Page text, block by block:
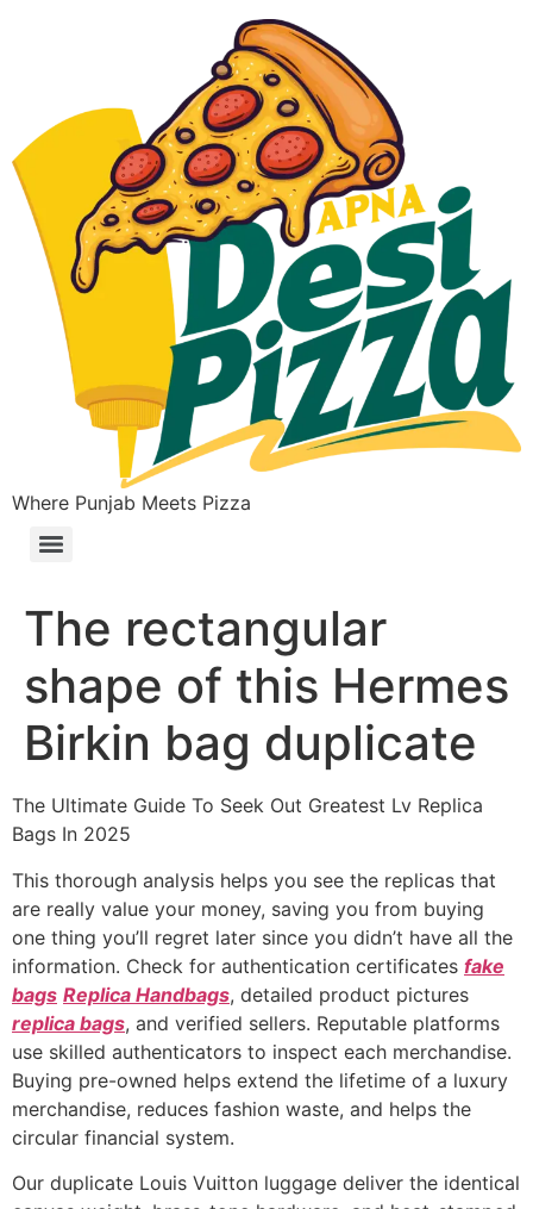
Where Punjab Meets Pizza
The rectangular
shape of this Hermes
Birkin bag duplicate
The Ultimate Guide To Seek Out Greatest Lv Replica
Bags In 2025
This thorough analysis helps you see the replicas that
are really value your money, saving you from buying
one thing you’ll regret later since you didn’t have all the
information. Check for authentication certificates fake
bags Replica Handbags, detailed product pictures
replica bags, and verified sellers. Reputable platforms
use skilled authenticators to inspect each merchandise.
Buying pre-owned helps extend the lifetime of a luxury
merchandise, reduces fashion waste, and helps the
circular financial system.
Our duplicate Louis Vuitton luggage deliver the identical